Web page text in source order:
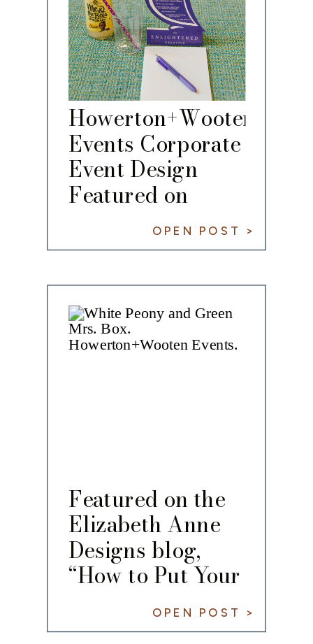
Howerton+Wooten
Events Corporate
Event Design
Featured on
PartySlateOPEN POST >
Featured on the
Elizabeth Anne
Designs blog,
“How to Put Your
Own Spin on the
Classic WhiteOPEN POST >